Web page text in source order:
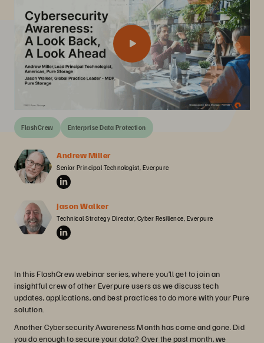
FlashCrew Enterprise Data Protection
Andrew Miller
Senior Principal Technologist, Everpure
Jason Walker
Technical Strategy Director, Cyber Resilience, Everpure
In this FlashCrew webinar series, where you’ll get to join an
insightful crew of other Everpure users as we discuss tech
updates, applications, and best practices to do more with your Pure
solution.
Another Cybersecurity Awareness Month has come and gone. Did
you do enough to secure your data? Over the past month, we